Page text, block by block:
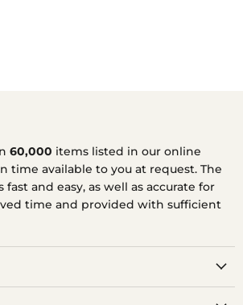
60,000 items listed in our online
time available to you at request. The
and easy, as well as accurate for
time and provided with sufficient